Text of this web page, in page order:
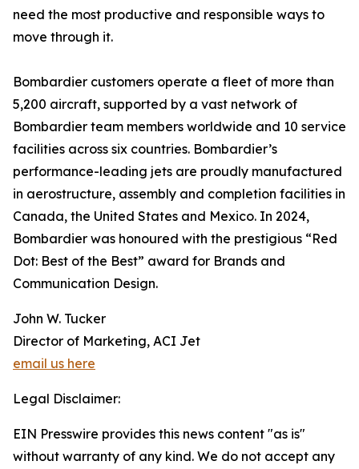
need the most productive and responsible ways to
move through it.
Bombardier customers operate a fleet of more than
5,200 aircraft, supported by a vast network of
Bombardier team members worldwide and 10 service
facilities across six countries. Bombardier’s
performance-leading jets are proudly manufactured
in aerostructure, assembly and completion facilities in
Canada, the United States and Mexico. In 2024,
Bombardier was honoured with the prestigious “Red
Dot: Best of the Best” award for Brands and
Communication Design.
John W. Tucker
Director of Marketing, ACI Jet
email us here
Legal Disclaimer:
EIN Presswire provides this news content "as is"
without warranty of any kind. We do not accept any